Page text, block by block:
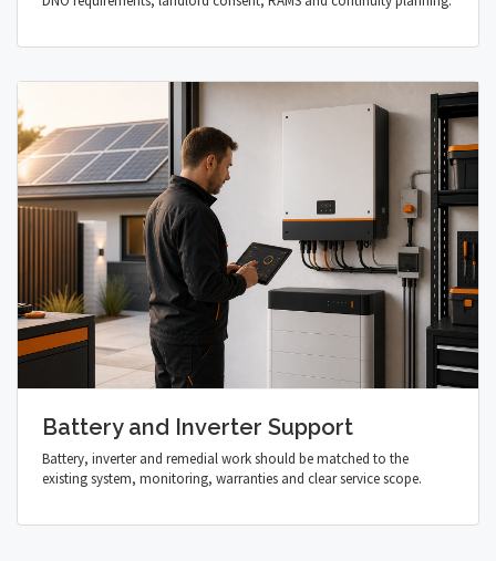
Battery and Inverter Support
Battery, inverter and remedial work should be matched to the
existing system, monitoring, warranties and clear service scope.